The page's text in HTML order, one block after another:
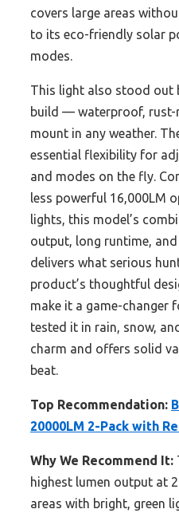
covers large areas
to its eco-friendly solar
modes.
This light also stood out
build — waterproof, rust-
mount in any weather.
essential flexibility for
and modes on the fly.
less powerful 16,000LM
lights, this model’s
output, long runtime,
delivers what serious
product’s thoughtful
make it a game-changer
tested it in rain, snow,
charm and offers solid
beat.
Top Recommendation:
20000LM 2-Pack with
Why We Recommend It:
highest lumen output at
areas with bright, green